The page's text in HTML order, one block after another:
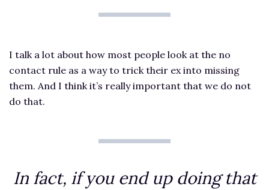
I talk a lot about how most people look at the no
contact rule as a way to trick their ex into missing
them. And I think it’s really important that we do not
do that.
In fact, if you end up doing that